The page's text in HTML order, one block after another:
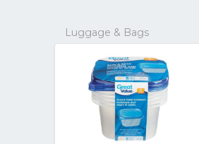
Luggage & Bags